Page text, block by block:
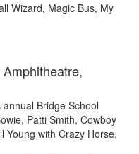
Wizard, Magic Bus, My
Bridge School
Patti Smith, Cowboy
Young with Crazy Horse.